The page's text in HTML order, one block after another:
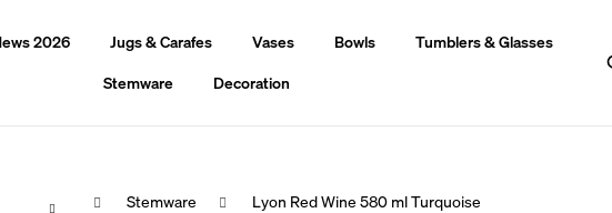
2026 Jugs & Carafes Vases Bowls
Tumblers & Glasses
Stemware
Decoration
Home Stemware Lyon Red Wine 580 ml Turquoise